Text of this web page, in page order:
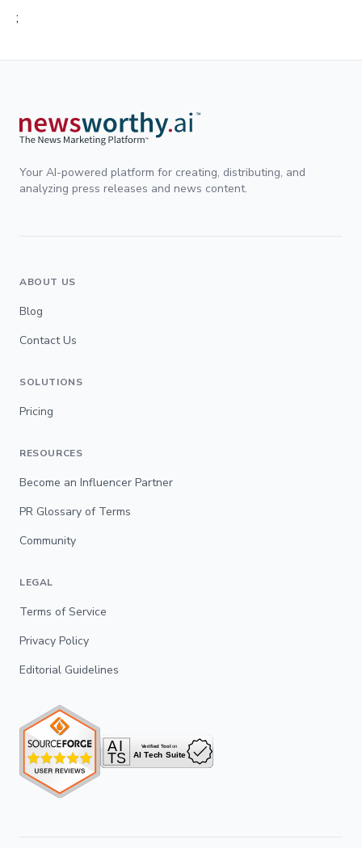
;
Your AI-powered platform for creating, distributing, and
analyzing press releases and news content.
ABOUT US
Blog
Contact Us
SOLUTIONS
Pricing
RESOURCES
Become an Influencer Partner
PR Glossary of Terms
Community
LEGAL
Terms of Service
Privacy Policy
Editorial Guidelines